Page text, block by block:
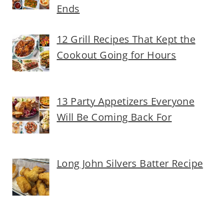
Ends
12 Grill Recipes That Kept the
Cookout Going for Hours
13 Party Appetizers Everyone
Will Be Coming Back For
Long John Silvers Batter Recipe